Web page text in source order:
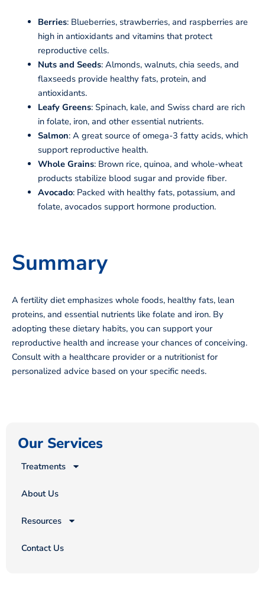
Berries: Blueberries, strawberries, and raspberries are
high in antioxidants and vitamins that protect
reproductive cells.
Nuts and Seeds: Almonds, walnuts, chia seeds, and
flaxseeds provide healthy fats, protein, and
antioxidants.
Leafy Greens: Spinach, kale, and Swiss chard are rich
in folate, iron, and other essential nutrients.
Salmon: A great source of omega-3 fatty acids, which
support reproductive health.
Whole Grains: Brown rice, quinoa, and whole-wheat
products stabilize blood sugar and provide fiber.
Avocado: Packed with healthy fats, potassium, and
folate, avocados support hormone production.
Summary
A fertility diet emphasizes whole foods, healthy fats, lean
proteins, and essential nutrients like folate and iron. By
adopting these dietary habits, you can support your
reproductive health and increase your chances of conceiving.
Consult with a healthcare provider or a nutritionist for
personalized advice based on your specific needs.
Our Services
Treatments
About Us
Resources
Contact Us